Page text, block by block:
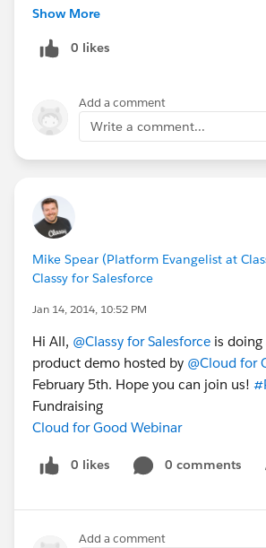
as such will not be going through any
section.
Show More
0 likes
Add a comment
Write a comment...
Mike Spear (Platform Evangelist at
Classy for Salesforce
Jan 14, 2014, 10:52 PM
Hi All, @Classy for Salesforce is
product demo hosted by @Cloud for
February 5th. Hope you can join us!
Fundraising
Cloud for Good Webinar
0 likes 0 comments
Add a comment